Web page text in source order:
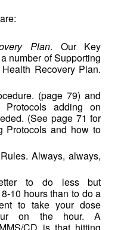
Plan. Our Key
number of Supporting
Recovery Plan.
(page 79) and
adding on
(See page 71 for
Protocols and how to
Always, always,
to do less but
10 hours than to do a
to take your dose
on the hour. A